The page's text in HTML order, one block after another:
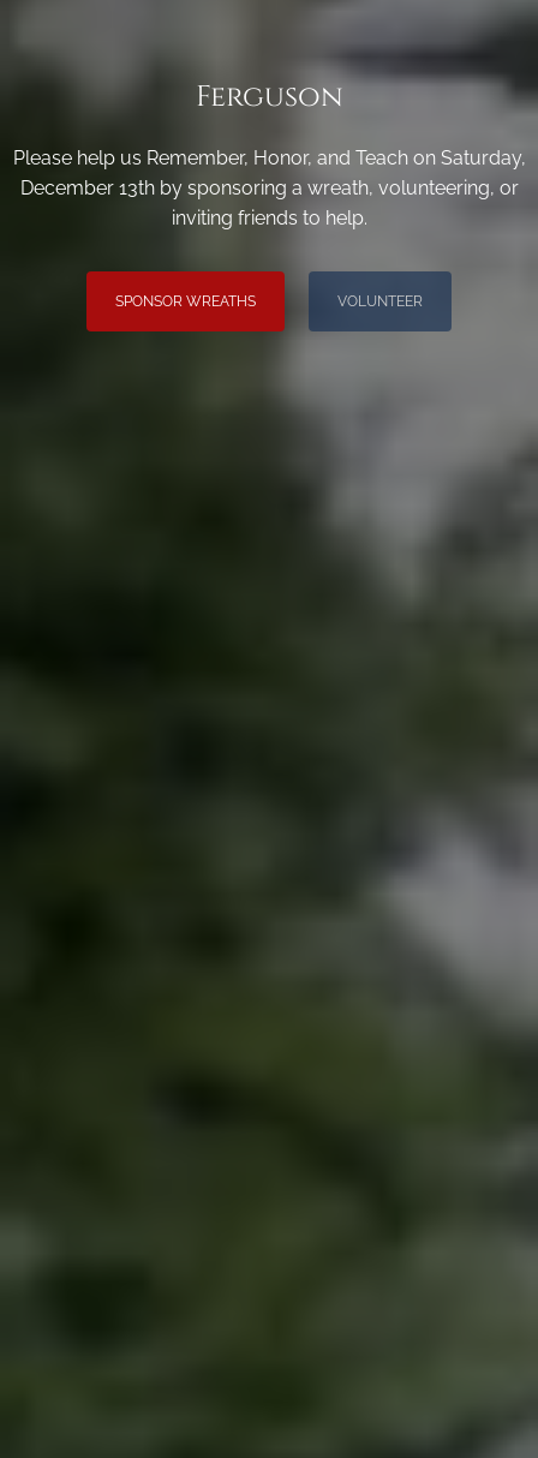
Ferguson
Please help us Remember, Honor, and Teach on Saturday,
December 13th by sponsoring a wreath, volunteering, or
inviting friends to help.
SPONSOR WREATHS VOLUNTEER